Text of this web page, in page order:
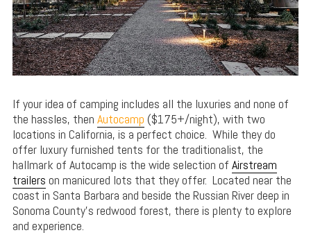
If your idea of camping includes all the luxuries and none of
the hassles, then Autocamp ($175+/night), with two
locations in California, is a perfect choice. While they do
offer luxury furnished tents for the traditionalist, the
hallmark of Autocamp is the wide selection of Airstream
trailers on manicured lots that they offer. Located near the
coast in Santa Barbara and beside the Russian River deep in
Sonoma County’s redwood forest, there is plenty to explore
and experience.